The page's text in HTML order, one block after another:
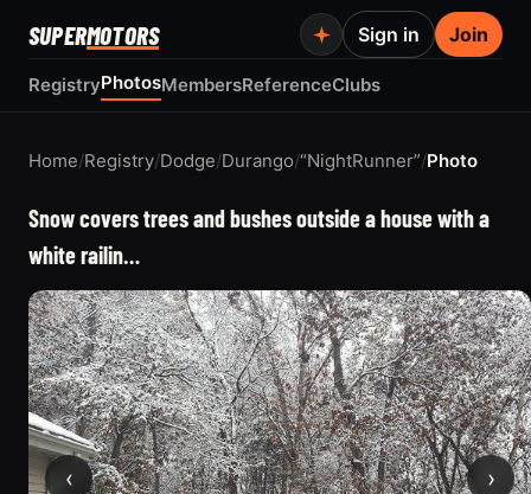
SUPERMOTORS
RegistryPhotosMembersReferenceClubs
Sign in Join
Home/Registry/Dodge/Durango/“NightRunner”/Photo
Snow covers trees and bushes outside a house with a
white railin…
‹ ›